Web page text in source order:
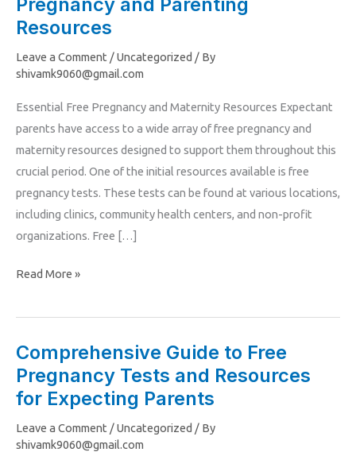
Resources
Leave a Comment /Uncategorized / By
shivamk9060@gmail.com
Essential Free Pregnancy and Maternity Resources Expectant
parents have access to a wide array of free pregnancy and
maternity resources designed to support them throughout this
crucial period. One of the initial resources available is free
pregnancy tests. These tests can be found at various locations,
including clinics, community health centers, and non-profit
organizations. Free […]
to
Pregnancy
Parenting
Resources
Read More »
Comprehensive Guide to Free
Pregnancy Tests and Resources
for Expecting Parents
Leave a Comment /Uncategorized / By
shivamk9060@gmail.com
Comprehensive
Guide
to
Pregnancy